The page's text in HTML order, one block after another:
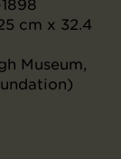
cm x 32.4
Museum,